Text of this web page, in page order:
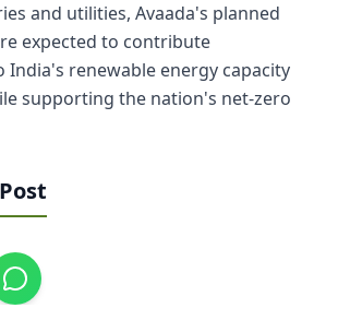
and utilities, Avaada's planned
expected to contribute
India's renewable energy capacity
supporting the nation's net-zero